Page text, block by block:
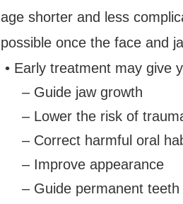
age shorter and less
possible once the face and
• Early treatment may give
– Guide jaw growth
– Lower the risk of
– Correct harmful oral
– Improve appearance
– Guide permanent teeth